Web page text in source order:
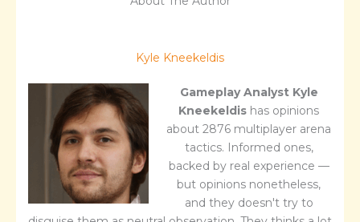
Kyle Kneekeldis
Gameplay Analyst Kyle
Kneekeldis has opinions
about 2876 multiplayer arena
tactics. Informed ones,
backed by real experience —
but opinions nonetheless,
and they doesn't try to